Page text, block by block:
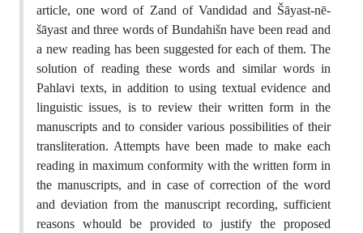
article, one word of Zand of Vandidad and Šāyast-nē-
šāyast and three words of Bundahišn have been read and
a new reading has been suggested for each of them. The
solution of reading these words and similar words in
Pahlavi texts, in addition to using textual evidence and
linguistic issues, is to review their written form in the
manuscripts and to consider various possibilities of their
transliteration. Attempts have been made to make each
reading in maximum conformity with the written form in
the manuscripts, and in case of correction of the word
and deviation from the manuscript recording, sufficient
reasons whould be provided to justify the proposed